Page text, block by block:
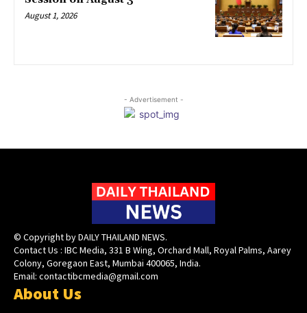
August 1, 2026
- Advertisement -
© Copyright by DAILY THAILAND NEWS.
Contact Us : IBC Media, 331 B Wing, Orchard Mall, Royal Palms, Aarey
Colony, Goregaon East, Mumbai 400065, India.
Email: contactibcmedia@gmail.com
About Us